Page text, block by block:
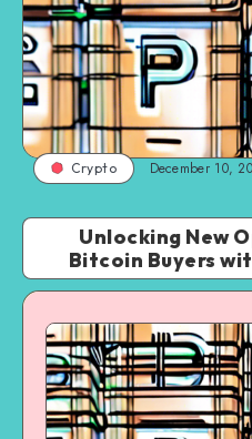
Crypto December 10,
Unlocking New
Bitcoin Buyers